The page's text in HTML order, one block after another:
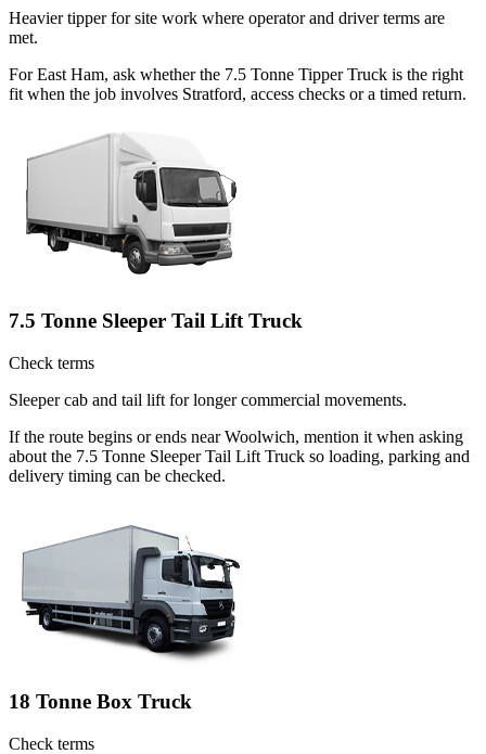
Heavier tipper for site work where operator and driver terms are
met.
For East Ham, ask whether the 7.5 Tonne Tipper Truck is the right
fit when the job involves Stratford, access checks or a timed return.
7.5 Tonne Sleeper Tail Lift Truck
Check terms
Sleeper cab and tail lift for longer commercial movements.
If the route begins or ends near Woolwich, mention it when asking
about the 7.5 Tonne Sleeper Tail Lift Truck so loading, parking and
delivery timing can be checked.
18 Tonne Box Truck
Check terms